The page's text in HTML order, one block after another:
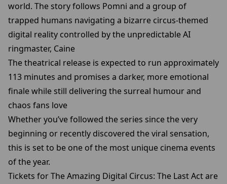
world. The story follows Pomni and a group of
trapped humans navigating a bizarre circus-themed
digital reality controlled by the unpredictable AI
ringmaster, Caine
The theatrical release is expected to run approximately
113 minutes and promises a darker, more emotional
finale while still delivering the surreal humour and
chaos fans love
Whether you’ve followed the series since the very
beginning or recently discovered the viral sensation,
this is set to be one of the most unique cinema events
of the year.
Tickets for The Amazing Digital Circus: The Last Act are